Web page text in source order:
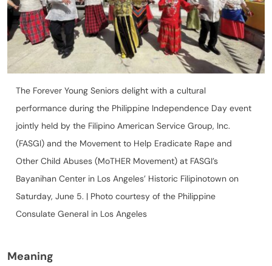
The Forever Young Seniors delight with a cultural
performance during the Philippine Independence Day event
jointly held by the Filipino American Service Group, Inc.
(FASGI) and the Movement to Help Eradicate Rape and
Other Child Abuses (MoTHER Movement) at FASGI’s
Bayanihan Center in Los Angeles’ Historic Filipinotown on
Saturday, June 5. | Photo courtesy of the Philippine
Consulate General in Los Angeles
Meaning